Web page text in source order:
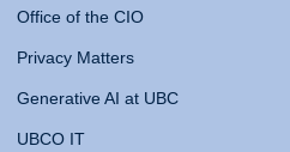
Office of the CIO
Privacy Matters
Generative AI at UBC
UBCO IT